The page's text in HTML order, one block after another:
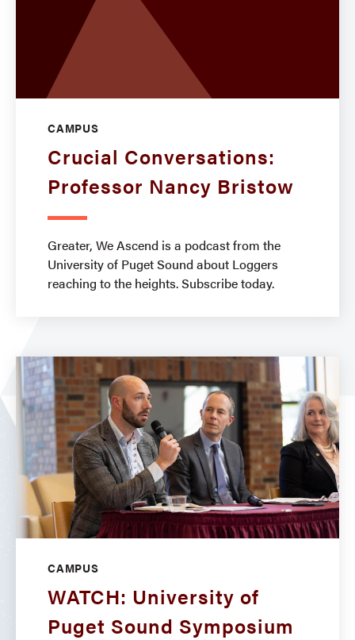
CAMPUS
Crucial Conversations:
Professor Nancy Bristow
Greater, We Ascend is a podcast from the
University of Puget Sound about Loggers
reaching to the heights. Subscribe today.
CAMPUS
WATCH: University of
Puget Sound Symposium